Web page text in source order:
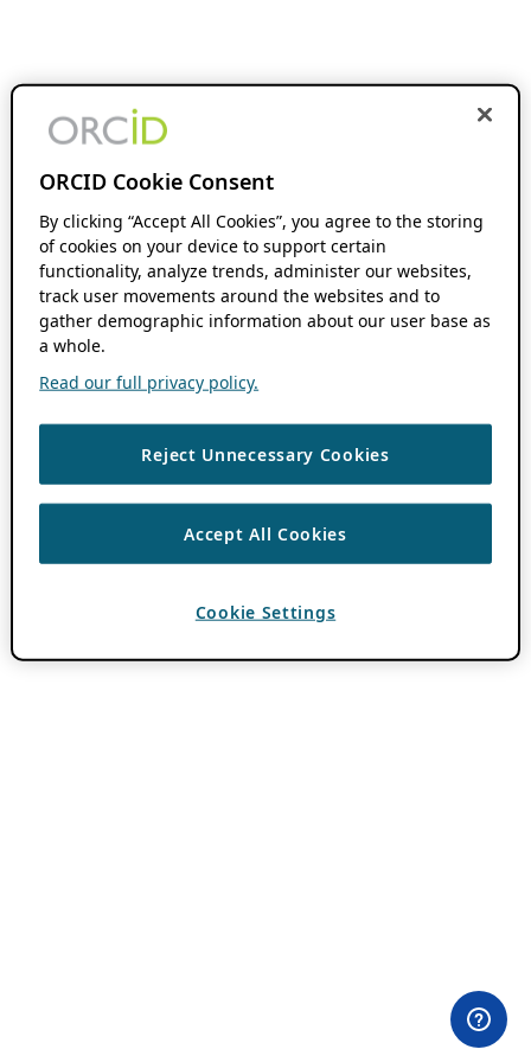
ORCID Cookie Consent
By clicking “Accept All Cookies”, you agree to the storing
of cookies on your device to support certain
functionality, analyze trends, administer our websites,
track user movements around the websites and to
gather demographic information about our user base as
a whole.
Read our full privacy policy.
Reject Unnecessary Cookies
Accept All Cookies
Cookie Settings